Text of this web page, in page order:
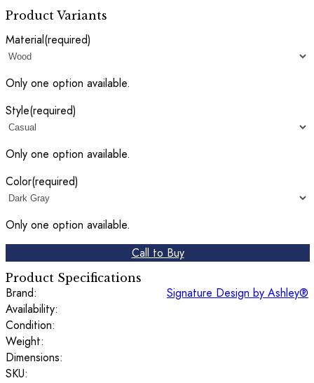
Product Variants
Material(required)
Only one option available.
Style(required)
Only one option available.
Color(required)
Only one option available.
Call to Buy
Product Specifications
Brand:
Signature Design by Ashley®
Availability:
Condition:
Weight:
Dimensions:
SKU: